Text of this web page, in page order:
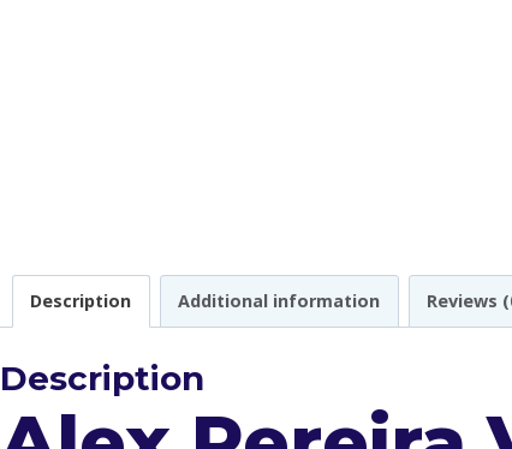
Description Additional information Reviews
Description